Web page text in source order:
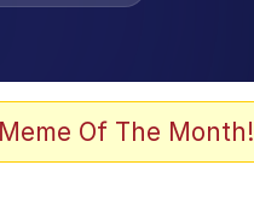
Of The Month!